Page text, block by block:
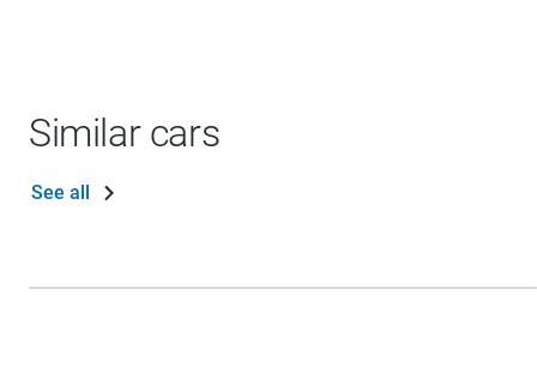
Similar cars
See all